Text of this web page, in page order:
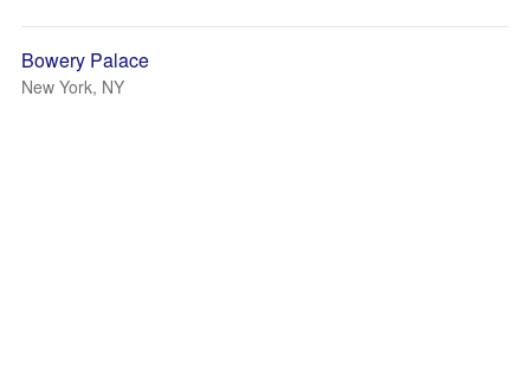
Bowery Palace
New York, NY